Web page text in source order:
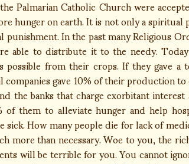
Palmarian Catholic Church were
hunger on earth. It is not only a
punishment. In the past many Religious
able to distribute it to the needy.
possible from their crops. If they gave
gave 10% of their production
the banks that charge exorbitant
them to alleviate hunger and help
How many people die for lack of
more than necessary. Woe to you, the
will be terrible for you. You cannot